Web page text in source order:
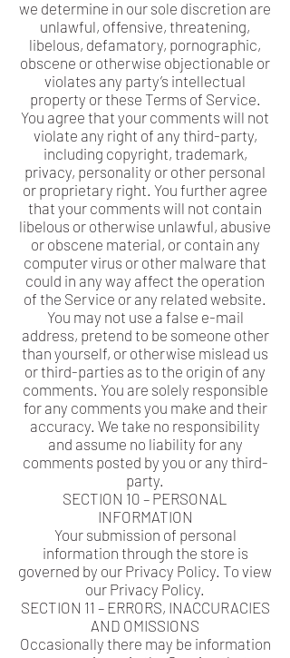
we determine in our sole discretion are
unlawful, offensive, threatening,
libelous, defamatory, pornographic,
obscene or otherwise objectionable or
violates any party’s intellectual
property or these Terms of Service.
You agree that your comments will not
violate any right of any third-party,
including copyright, trademark,
privacy, personality or other personal
or proprietary right. You further agree
that your comments will not contain
libelous or otherwise unlawful, abusive
or obscene material, or contain any
computer virus or other malware that
could in any way affect the operation
of the Service or any related website.
You may not use a false e-mail
address, pretend to be someone other
than yourself, or otherwise mislead us
or third-parties as to the origin of any
comments. You are solely responsible
for any comments you make and their
accuracy. We take no responsibility
and assume no liability for any
comments posted by you or any third-
party.
SECTION 10 – PERSONAL
INFORMATION
Your submission of personal
information through the store is
governed by our Privacy Policy. To view
our Privacy Policy.
SECTION 11 – ERRORS, INACCURACIES
AND OMISSIONS
Occasionally there may be information